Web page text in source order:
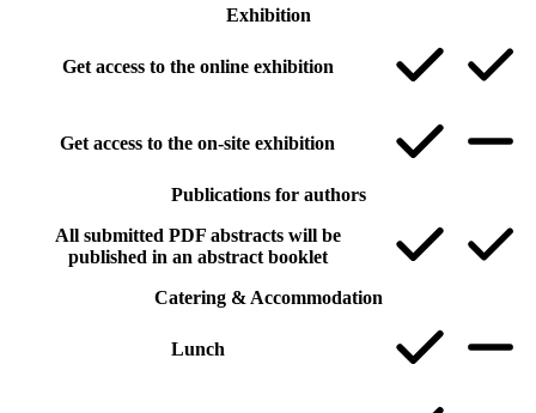
Exhibition
Get access to the online exhibition
Get access to the on-site exhibition
Publications for authors
All submitted PDF abstracts will be
published in an abstract booklet
Catering & Accommodation
Lunch